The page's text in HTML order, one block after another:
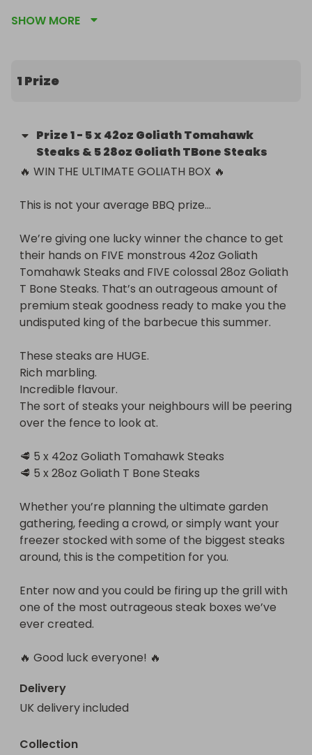
their hands on FIVE monstrous 42oz Goliath
premium steak goodness ready to make you the
undisputed king of the barbecue this summer.
Rich marbling.
Incredible flavour.
The sort of steaks your neighbours will be peering
🥩 5 x 28oz Goliath T Bone Steaks
Whether you’re planning the ultimate garden
gathering, feeding a crowd, or simply want your
freezer stocked with some of the biggest steaks
around, this is the competition for you.
Enter now and you could be firing up the grill with
one of the most outrageous steak boxes we’ve
ever created.
🔥 Good luck everyone! 🔥
SHOW MORE
1 Prize
Prize1- 5 x 42oz Goliath Tomahawk
Steaks & 5 28oz Goliath TBone Steaks
🔥 WIN THE ULTIMATE GOLIATH BOX 🔥
This is not your average BBQ prize…
We’re giving one lucky winner the chance to get
their hands on FIVE monstrous 42oz Goliath
Tomahawk Steaks and FIVE colossal 28oz Goliath
T Bone Steaks. That’s an outrageous amount of
premium steak goodness ready to make you the
undisputed king of the barbecue this summer.
These steaks are HUGE.
Rich marbling.
Incredible flavour.
The sort of steaks your neighbours will be peering
over the fence to look at.
🥩 5 x 42oz Goliath Tomahawk Steaks
🥩 5 x 28oz Goliath T Bone Steaks
Whether you’re planning the ultimate garden
gathering, feeding a crowd, or simply want your
freezer stocked with some of the biggest steaks
around, this is the competition for you.
Enter now and you could be firing up the grill with
one of the most outrageous steak boxes we’ve
ever created.
🔥 Good luck everyone! 🔥
Delivery
UK delivery included
Collection